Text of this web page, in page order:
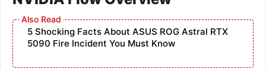
5 Shocking Facts About ASUS ROG Astral RTX
5090 Fire Incident You Must Know